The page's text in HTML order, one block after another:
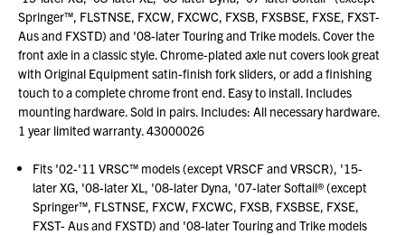
Springer™, FLSTNSE, FXCW, FXCWC, FXSB, FXSBSE, FXSE, FXST-
Aus and FXSTD) and '08-later Touring and Trike models. Cover the
front axle in a classic style. Chrome-plated axle nut covers look great
with Original Equipment satin-finish fork sliders, or add a finishing
touch to a complete chrome front end. Easy to install. Includes
mounting hardware. Sold in pairs. Includes: All necessary hardware.
1 year limited warranty. 43000026
Fits '02-'11 VRSC™ models (except VRSCF and VRSCR), '15-
later XG, '08-later XL, '08-later Dyna, '07-later Softail® (except
Springer™, FLSTNSE, FXCW, FXCWC, FXSB, FXSBSE, FXSE,
FXST- Aus and FXSTD) and '08-later Touring and Trike models